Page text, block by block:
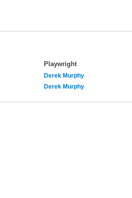
Playwright
Derek Murphy
Derek Murphy